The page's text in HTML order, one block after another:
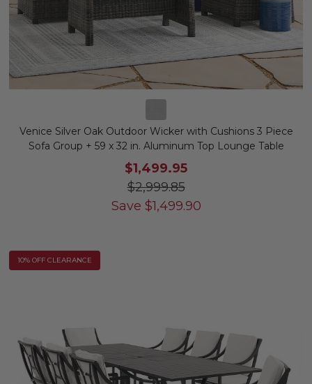
Venice Silver Oak Outdoor Wicker with Cushions 3 Piece
Sofa Group + 59 x 32 in. Aluminum Top Lounge Table
$1,499.95
$2,999.85
Save $1,499.90
10% OFF CLEARANCE